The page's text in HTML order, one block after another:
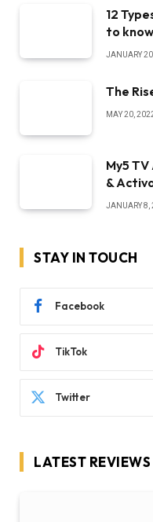
12
to know
JANUARY
The
MAY 20,
My5
&
JANUARY 8,
STAY IN TOUCH
Facebook
TikTok
Twitter
LATEST REVIEWS